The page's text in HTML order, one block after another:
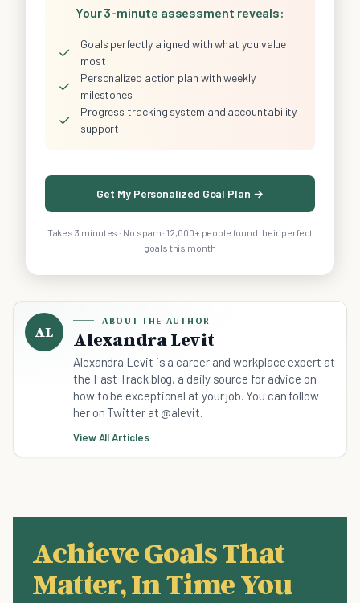
Your 3-minute assessment reveals:
✓
Goals perfectly aligned with what you value
most
✓
Personalized action plan with weekly
milestones
✓
Progress tracking system and accountability
support
Get My Personalized Goal Plan →
Takes 3 minutes · No spam · 12,000+ people found their perfect
goals this month
AL
ABOUT THE AUTHOR
Alexandra Levit
Alexandra Levit is a career and workplace expert at
the Fast Track blog, a daily source for advice on
how to be exceptional at your job. You can follow
her on Twitter at @alevit.
View All Articles
Achieve Goals That
Matter, In Time You